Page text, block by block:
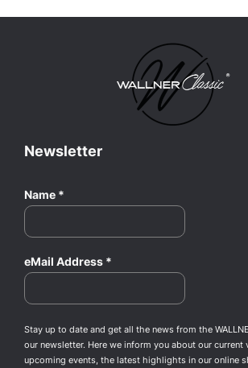
Newsletter
Name *
eMail Address *
Stay up to date and get all the news from the
our newsletter. Here we inform you about our current
upcoming events, the latest highlights in our online